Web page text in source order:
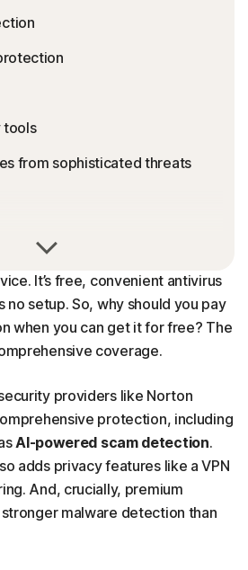
tools
from sophisticated threats
copy of Windows, you already
(previously known as Windows
It’s free, convenient antivirus
setup. So, why should you pay
when you can get it for free? The
coverage.
providers like Norton
protection, including
AI-powered scam detection.
adds privacy features like a VPN
And, crucially, premium
malware detection than